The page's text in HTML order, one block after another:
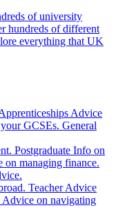
of university
hundreds of different
everything that UK
Advice
GCSEs. General
Postgraduate Info on
on managing finance.
Teacher Advice
Advice on navigating